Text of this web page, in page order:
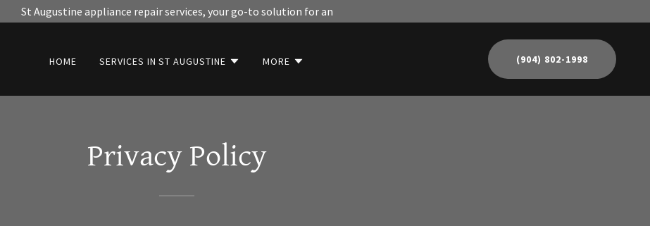
St Augustine appliance repair services, your go-to solution for an
HOME SERVICES IN ST AUGUSTINE MORE (904) 802-1998
Privacy Policy